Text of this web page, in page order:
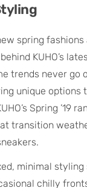
spring fashions
KUHO’s
trends never go
unique options
Spring ’19
transition
minimal
chilly